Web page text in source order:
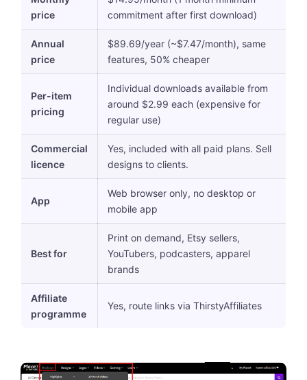
price
commitment after first download)
Annual
price
$89.69/year (~$7.47/month), same
features, 50% cheaper
Per-item
pricing
Individual downloads available from
around $2.99 each (expensive for
regular use)
Commercial
licence
Yes, included with all paid plans. Sell
designs to clients.
App
Web browser only, no desktop or
mobile app
Best for
Print on demand, Etsy sellers,
YouTubers, podcasters, apparel
brands
Affiliate
programme
Yes, route links via ThirstyAffiliates